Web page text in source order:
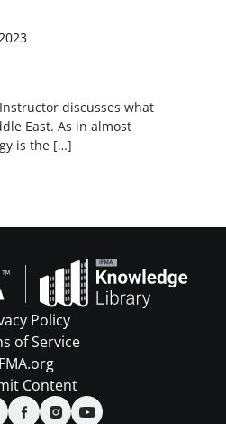
discusses what
East. As in almost
is the […]
Policy
of Service
Content